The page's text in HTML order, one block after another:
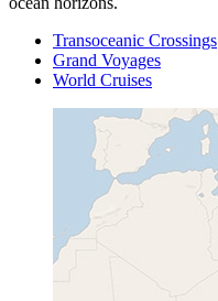
Transoceanic Crossings
Grand Voyages
World Cruises